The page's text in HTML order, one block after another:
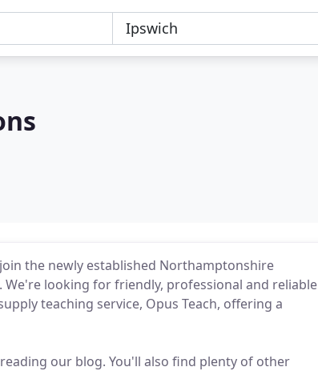
the newly established Northamptonshire
looking for friendly, professional and reliable
teaching service, Opus Teach, offering a
our blog. You'll also find plenty of other